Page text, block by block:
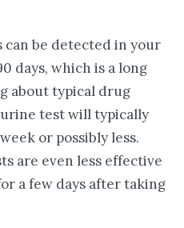
can be detected in your
days, which is a long
about typical drug
urine test will typically
or possibly less.
are even less effective
a few days after taking